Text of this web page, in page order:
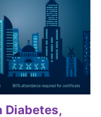
Diabetes,